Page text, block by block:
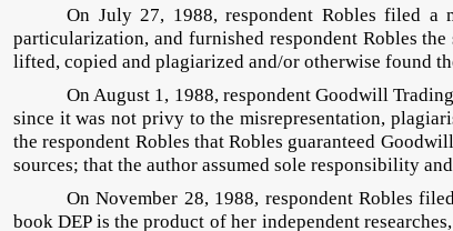
On July 27, 1988, respondent Robles filed
particularization, and furnished respondent Robles
lifted, copied and plagiarized and/or otherwise found
On August 1, 1988, respondent Goodwill
since it was not privy to the misrepresentation,
the respondent Robles that Robles guaranteed
sources; that the author assumed sole responsibility
On November 28, 1988, respondent Robles
book DEP is the product of her independent